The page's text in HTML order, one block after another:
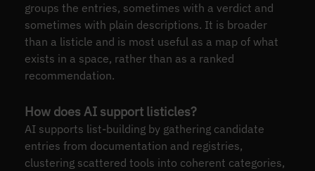
groups the entries, sometimes with a verdict and
sometimes with plain descriptions. It is broader
than a listicle and is most useful as a map of what
exists in a space, rather than as a ranked
recommendation.
How does AI support listicles?
AI supports list-building by gathering candidate
entries from documentation and registries,
clustering scattered tools into coherent categories,